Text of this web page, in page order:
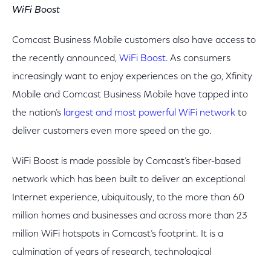
WiFi Boost
Comcast Business Mobile customers also have access to
the recently announced, WiFi Boost. As consumers
increasingly want to enjoy experiences on the go, Xfinity
Mobile and Comcast Business Mobile have tapped into
the nation’s largest and most powerful WiFi network to
deliver customers even more speed on the go.
WiFi Boost is made possible by Comcast’s fiber-based
network which has been built to deliver an exceptional
Internet experience, ubiquitously, to the more than 60
million homes and businesses and across more than 23
million WiFi hotspots in Comcast’s footprint. It is a
culmination of years of research, technological